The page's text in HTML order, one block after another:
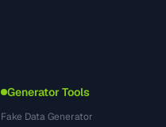
Generator Tools
Fake Data Generator